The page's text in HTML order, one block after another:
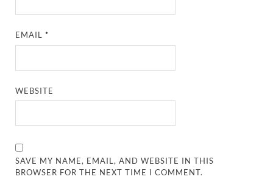
EMAIL*
WEBSITE
SAVE MY NAME, EMAIL, AND WEBSITE IN THIS
BROWSER FOR THE NEXT TIME I COMMENT.